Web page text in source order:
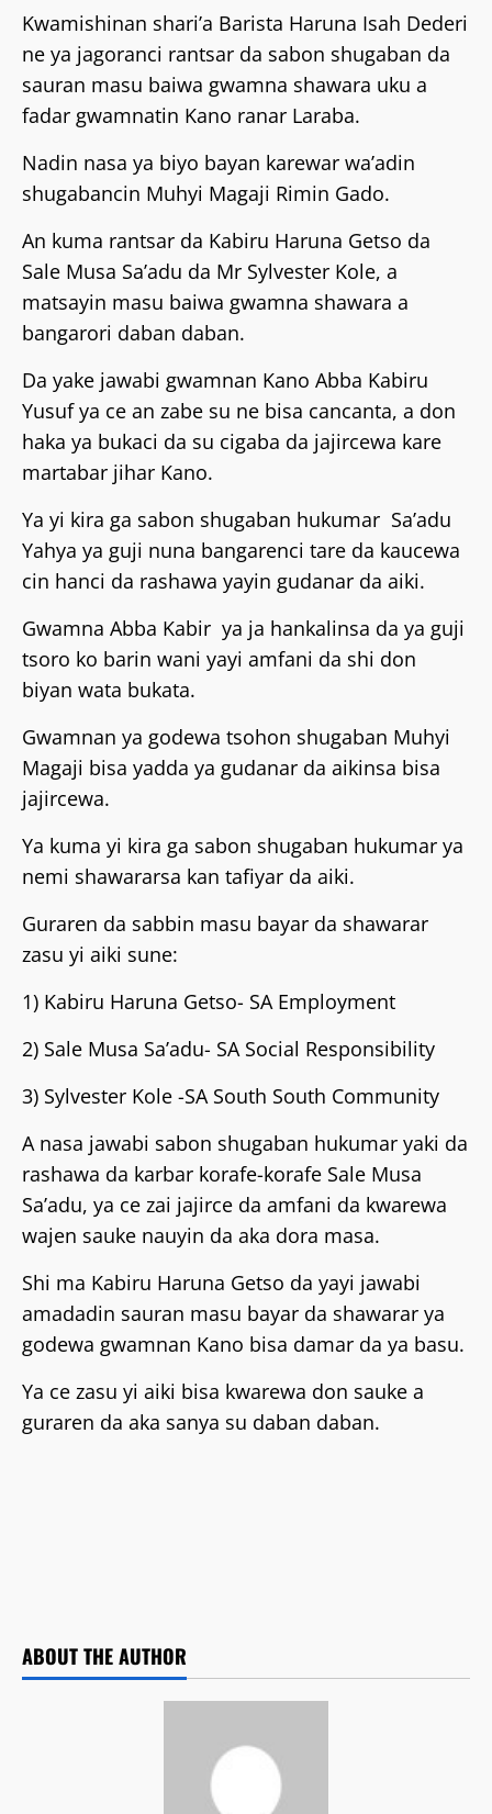
‎Kwamishinan shari’a Barista Haruna Isah Dederi
ne ya jagoranci rantsar da sabon shugaban da
sauran masu baiwa gwamna shawara uku a
fadar gwamnatin Kano ranar Laraba.
‎Nadin nasa ya biyo bayan karewar wa’adin
shugabancin Muhyi Magaji Rimin Gado.
‎An kuma rantsar da Kabiru Haruna Getso da
Sale Musa Sa’adu da Mr Sylvester Kole, a
matsayin masu baiwa gwamna shawara a
bangarori daban daban.
‎Da yake jawabi gwamnan Kano Abba Kabiru
Yusuf ya ce an zabe su ne bisa cancanta, a don
haka ya bukaci da su cigaba da jajircewa kare
martabar jihar Kano.
‎Ya yi kira ga sabon shugaban hukumar Sa’adu
Yahya ya guji nuna bangarenci tare da kaucewa
cin hanci da rashawa yayin gudanar da aiki.
‎Gwamna Abba Kabir ya ja hankalinsa da ya guji
tsoro ko barin wani yayi amfani da shi don
biyan wata bukata.
‎Gwamnan ya godewa tsohon shugaban Muhyi
Magaji bisa yadda ya gudanar da aikinsa bisa
jajircewa.
‎Ya kuma yi kira ga sabon shugaban hukumar ya
nemi shawararsa kan tafiyar da aiki.
Guraren da sabbin masu bayar da shawarar
zasu yi aiki sune:
‎1) Kabiru Haruna Getso- SA Employment
‎2) Sale Musa Sa’adu- SA Social Responsibility
‎3) Sylvester Kole -SA South South Community
‎A nasa jawabi sabon shugaban hukumar yaki da
rashawa da karbar korafe-korafe Sale Musa
Sa’adu, ya ce zai jajirce da amfani da kwarewa
wajen sauke nauyin da aka dora masa.
‎Shi ma Kabiru Haruna Getso da yayi jawabi
amadadin sauran masu bayar da shawarar ya
godewa gwamnan Kano bisa damar da ya basu.
‎Ya ce zasu yi aiki bisa kwarewa don sauke a
guraren da aka sanya su daban daban.
ABOUT THE AUTHOR